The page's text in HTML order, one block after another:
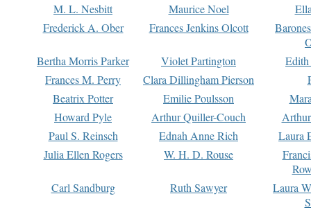
M. L. Nesbitt Maurice Noel
Frederick A. Ober
Frances Jenkins Olcott
Bertha Morris Parker
Violet Partington
Frances M. Perry
Clara Dillingham Pierson
Beatrix Potter
Emilie Poulsson
Howard Pyle
Arthur Quiller-Couch
Paul S. Reinsch
Ednah Anne Rich
Laura
Julia Ellen Rogers
W. H. D. Rouse
Carl Sandburg
Ruth Sawyer
Laura